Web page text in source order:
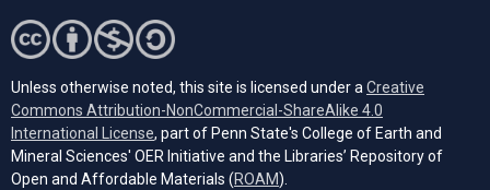
Unless otherwise noted, this site is licensed under a Creative
Commons Attribution-NonCommercial-ShareAlike 4.0
International License (opens in a new tab)
, part of Penn State's College of Earth and
Mineral Sciences' OER Initiative and the Libraries’ Repository of
Open and Affordable Materials (ROAM(opens in a new tab)
).